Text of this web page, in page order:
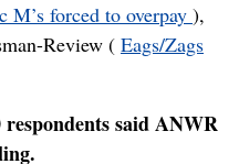
M’s forced to overpay ),
Review ( Eags/Zags
said ANWR